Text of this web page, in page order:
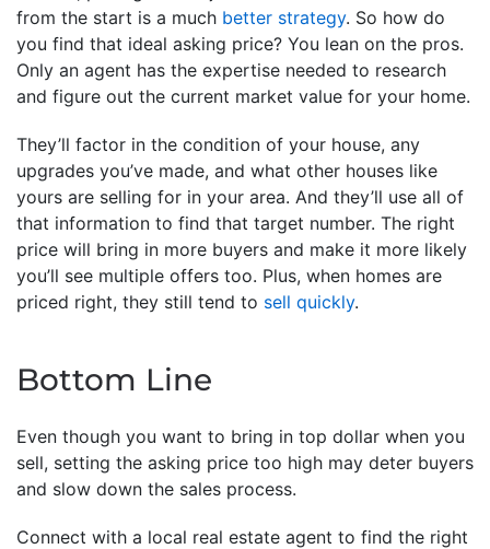
from the start is a much better strategy. So how do
you find that ideal asking price? You lean on the pros.
Only an agent has the expertise needed to research
and figure out the current market value for your home.
They’ll factor in the condition of your house, any
upgrades you’ve made, and what other houses like
yours are selling for in your area. And they’ll use all of
that information to find that target number. The right
price will bring in more buyers and make it more likely
you’ll see multiple offers too. Plus, when homes are
priced right, they still tend to sell quickly.
Bottom Line
Even though you want to bring in top dollar when you
sell, setting the asking price too high may deter buyers
and slow down the sales process.
Connect with a local real estate agent to find the right